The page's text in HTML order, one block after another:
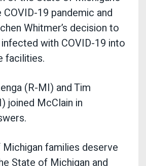
19 pandemic and
Whitmer’s decision to
with COVID-19 into
facilities.
(R-MI) and Tim
joined McClain in
Michigan families deserve
State of Michigan and